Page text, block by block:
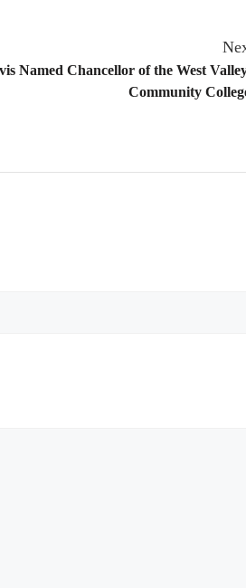
Named Chancellor of the West
Community